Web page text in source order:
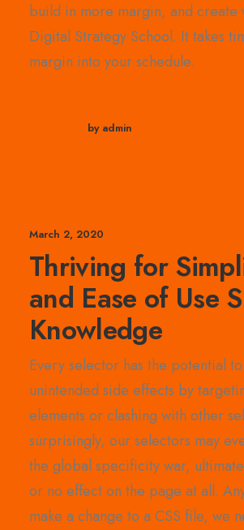
build in more margin, and create
Digital Strategy School. It takes
margin into your schedule.
by admin
March 2, 2020
Thriving for
and Ease of Use
Knowledge
Every selector has the potential
unintended side effects by
elements or clashing with other
surprisingly, our selectors may
the global specificity war,
or no effect on the page at all.
make a change to a CSS file, we